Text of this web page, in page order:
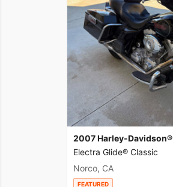
2007 Harley-Davidson®
Electra Glide® Classic
Norco, CA
FEATURED